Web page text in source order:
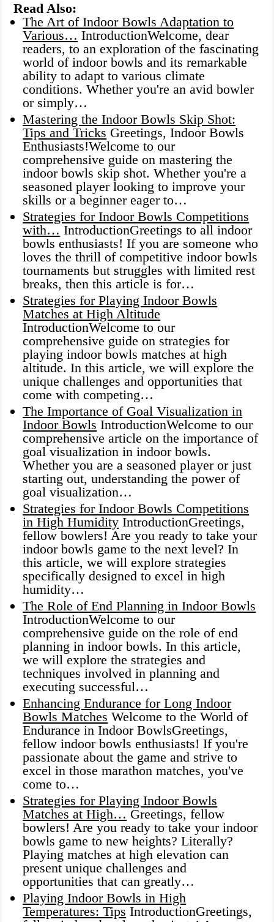
Read Also:
The Art of Indoor Bowls Adaptation to
Various… IntroductionWelcome, dear
readers, to an exploration of the fascinating
world of indoor bowls and its remarkable
ability to adapt to various climate
conditions. Whether you're an avid bowler
or simply…
Mastering the Indoor Bowls Skip Shot:
Tips and Tricks Greetings, Indoor Bowls
Enthusiasts!Welcome to our
comprehensive guide on mastering the
indoor bowls skip shot. Whether you're a
seasoned player looking to improve your
skills or a beginner eager to…
Strategies for Indoor Bowls Competitions
with… IntroductionGreetings to all indoor
bowls enthusiasts! If you are someone who
loves the thrill of competitive indoor bowls
tournaments but struggles with limited rest
breaks, then this article is for…
Strategies for Playing Indoor Bowls
Matches at High Altitude
IntroductionWelcome to our
comprehensive guide on strategies for
playing indoor bowls matches at high
altitude. In this article, we will explore the
unique challenges and opportunities that
come with competing…
The Importance of Goal Visualization in
Indoor Bowls IntroductionWelcome to our
comprehensive article on the importance of
goal visualization in indoor bowls.
Whether you are a seasoned player or just
starting out, understanding the power of
goal visualization…
Strategies for Indoor Bowls Competitions
in High Humidity IntroductionGreetings,
fellow bowlers! Are you ready to take your
indoor bowls game to the next level? In
this article, we will explore strategies
specifically designed to excel in high
humidity…
The Role of End Planning in Indoor Bowls
IntroductionWelcome to our
comprehensive guide on the role of end
planning in indoor bowls. In this article,
we will explore the strategies and
techniques involved in planning and
executing successful…
Enhancing Endurance for Long Indoor
Bowls Matches Welcome to the World of
Endurance in Indoor BowlsGreetings,
fellow indoor bowls enthusiasts! If you're
passionate about the game and strive to
excel in those marathon matches, you've
come to…
Strategies for Playing Indoor Bowls
Matches at High… Greetings, fellow
bowlers! Are you ready to take your indoor
bowls game to new heights? Literally?
Playing matches at high elevation can
present unique challenges and
opportunities that can greatly…
Playing Indoor Bowls in High
Temperatures: Tips IntroductionGreetings,